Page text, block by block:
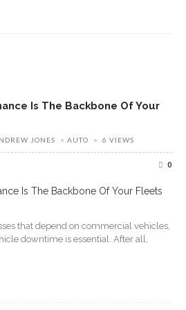
Is The Backbone Of Your
JONES AUTO 6 VIEWS
0
that depend on commercial vehicles,
downtime is essential. After all,